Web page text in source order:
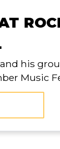
his
Music